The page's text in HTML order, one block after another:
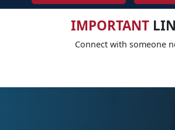
IMPORTANT
Connect with someone